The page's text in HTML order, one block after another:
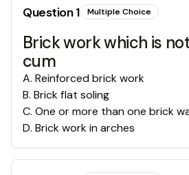
Question1 Multiple Choice
Brick work which is
cum
A. Reinforced brick work
B. Brick flat soling
C. One or more than one brick
D. Brick work in arches